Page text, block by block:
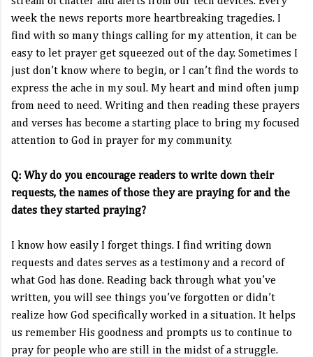
week the news reports more heartbreaking tragedies. I
find with so many things calling for my attention, it can be
easy to let prayer get squeezed out of the day. Sometimes I
just don’t know where to begin, or I can’t find the words to
express the ache in my soul. My heart and mind often jump
from need to need. Writing and then reading these prayers
and verses has become a starting place to bring my focused
attention to God in prayer for my community.
Q: Why do you encourage readers to write down their
requests, the names of those they are praying for and the
dates they started praying?
I know how easily I forget things. I find writing down
requests and dates serves as a testimony and a record of
what God has done. Reading back through what you’ve
written, you will see things you’ve forgotten or didn’t
realize how God specifically worked in a situation. It helps
us remember His goodness and prompts us to continue to
pray for people who are still in the midst of a struggle.